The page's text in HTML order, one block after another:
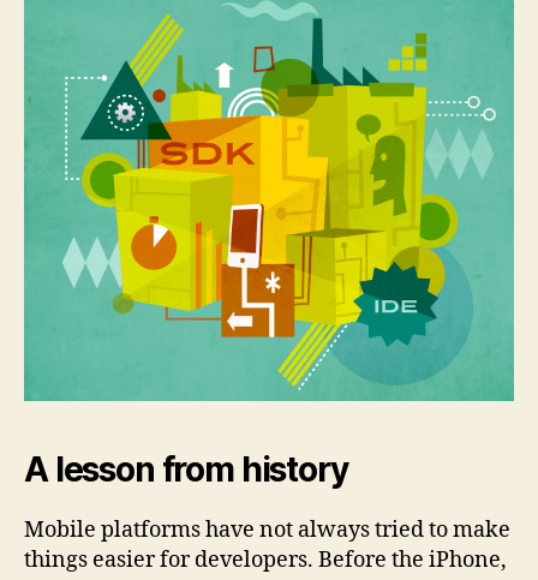
A lesson from history
Mobile platforms have not always tried to make
things easier for developers. Before the iPhone,